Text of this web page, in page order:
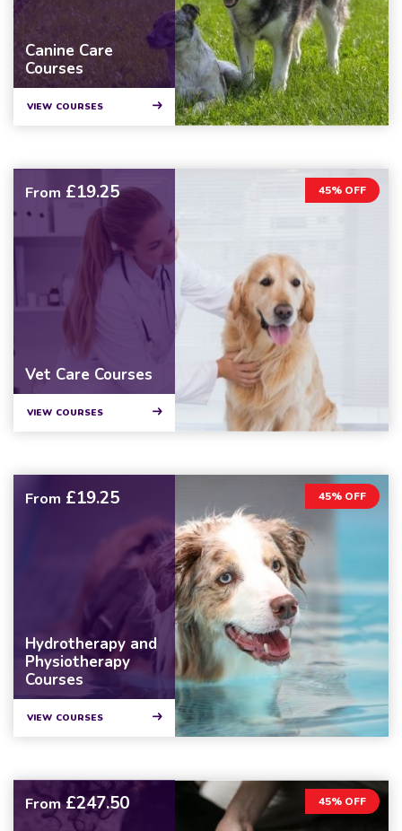
Canine Care
Courses
VIEW COURSES
45% OFF
From £19.25
Vet Care Courses
VIEW COURSES
45% OFF
From £19.25
Hydrotherapy and
Physiotherapy
Courses
VIEW COURSES
45% OFF
From £247.50